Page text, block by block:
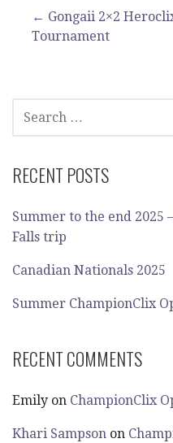
Post
← Gongaii 2×2
Tournament
SEARCH
FOR:
RECENT POSTS
Summer to the end 2025
Falls trip
Canadian Nationals 2025
Summer ChampionClix
RECENT COMMENTS
Emily on ChampionClix
Khari Sampson on